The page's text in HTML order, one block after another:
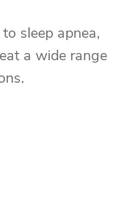
sleep apnea,
a wide range